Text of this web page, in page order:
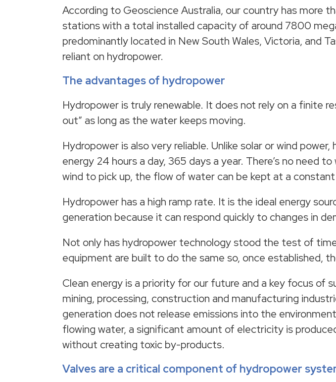
According to Geoscience Australia, our country has more
stations with a total installed capacity of around 7800
predominantly located in New South Wales, Victoria, and
reliant on hydropower.
The advantages of hydropower
Hydropower is truly renewable. It does not rely on a finite
out” as long as the water keeps moving.
Hydropower is also very reliable. Unlike solar or wind
energy 24 hours a day, 365 days a year. There’s no need
wind to pick up, the flow of water can be kept at a
Hydropower has a high ramp rate. It is the ideal energy
generation because it can respond quickly to changes in
Not only has hydropower technology stood the test of
equipment are built to do the same so, once established,
Clean energy is a priority for our future and a key focus of
mining, processing, construction and manufacturing
generation does not release emissions into the
flowing water, a significant amount of electricity is
without creating toxic by-products.
Valves are a critical component of hydropower